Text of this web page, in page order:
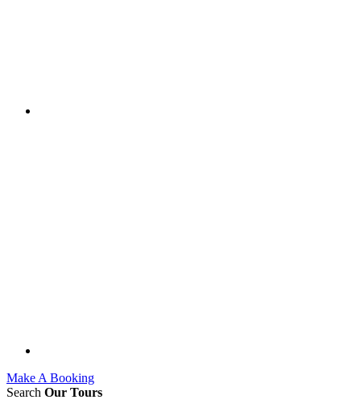
Make A Booking
Search Our Tours